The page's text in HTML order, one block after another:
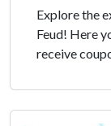
Explore the
Feud! Here
receive